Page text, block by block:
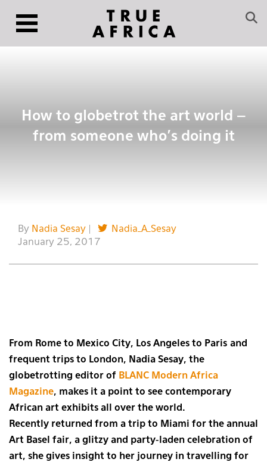
How to globetrot the art world –
from someone who’s doing it
By Nadia Sesay
Nadia_A_Sesay
January 25, 2017
From Rome to Mexico City, Los Angeles to Paris and
frequent trips to London, Nadia Sesay, the
globetrotting editor of BLANC Modern Africa
Magazine, makes it a point to see contemporary
African art exhibits all over the world.
Recently returned from a trip to Miami for the annual
Art Basel fair, a glitzy and party-laden celebration of
art, she gives insight to her journey in travelling for